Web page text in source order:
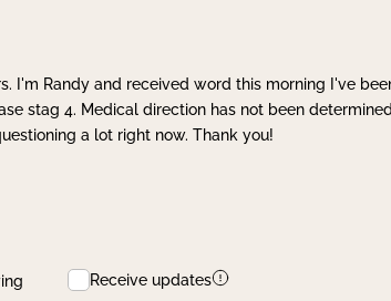
I'm Randy and received word this morning I've
stag 4. Medical direction has not been determined
a lot right now. Thank you!
Receive updates